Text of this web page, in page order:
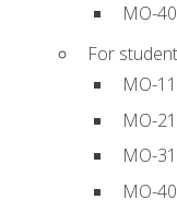
MO-
For
MO-
MO-
MO-
MO-